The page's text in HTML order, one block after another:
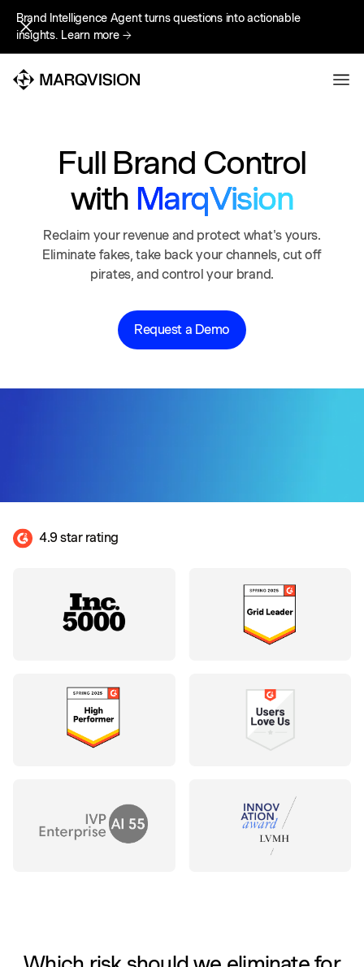
Brand Intelligence Agent turns questions into actionable
insights. Learn more
Brand Intelligence Agent turns questions into actionable
insights. Learn more
Full Brand Control
with MarqVision
Reclaim your revenue and protect what's yours.
Eliminate fakes, take back your channels, cut off
pirates, and control your brand.
Request a Demo
4.9 star rating